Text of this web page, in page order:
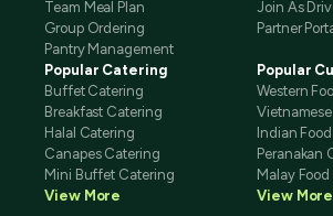
Team Meal Plan
Group Ordering
Pantry Management
Join As
Partner
Popular Catering
Buffet Catering
Breakfast Catering
Halal Catering
Canapes Catering
Mini Buffet Catering
View More
Popular
Western
Indian
Peranakan
Malay
View More